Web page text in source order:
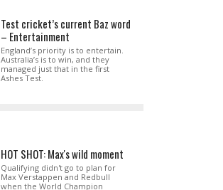
Test cricket’s current Baz word
– Entertainment
England’s priority is to entertain.
Australia’s is to win, and they
managed just that in the first
Ashes Test.
HOT SHOT: Max's wild moment
Qualifying didn't go to plan for
Max Verstappen and Redbull
when the World Champion